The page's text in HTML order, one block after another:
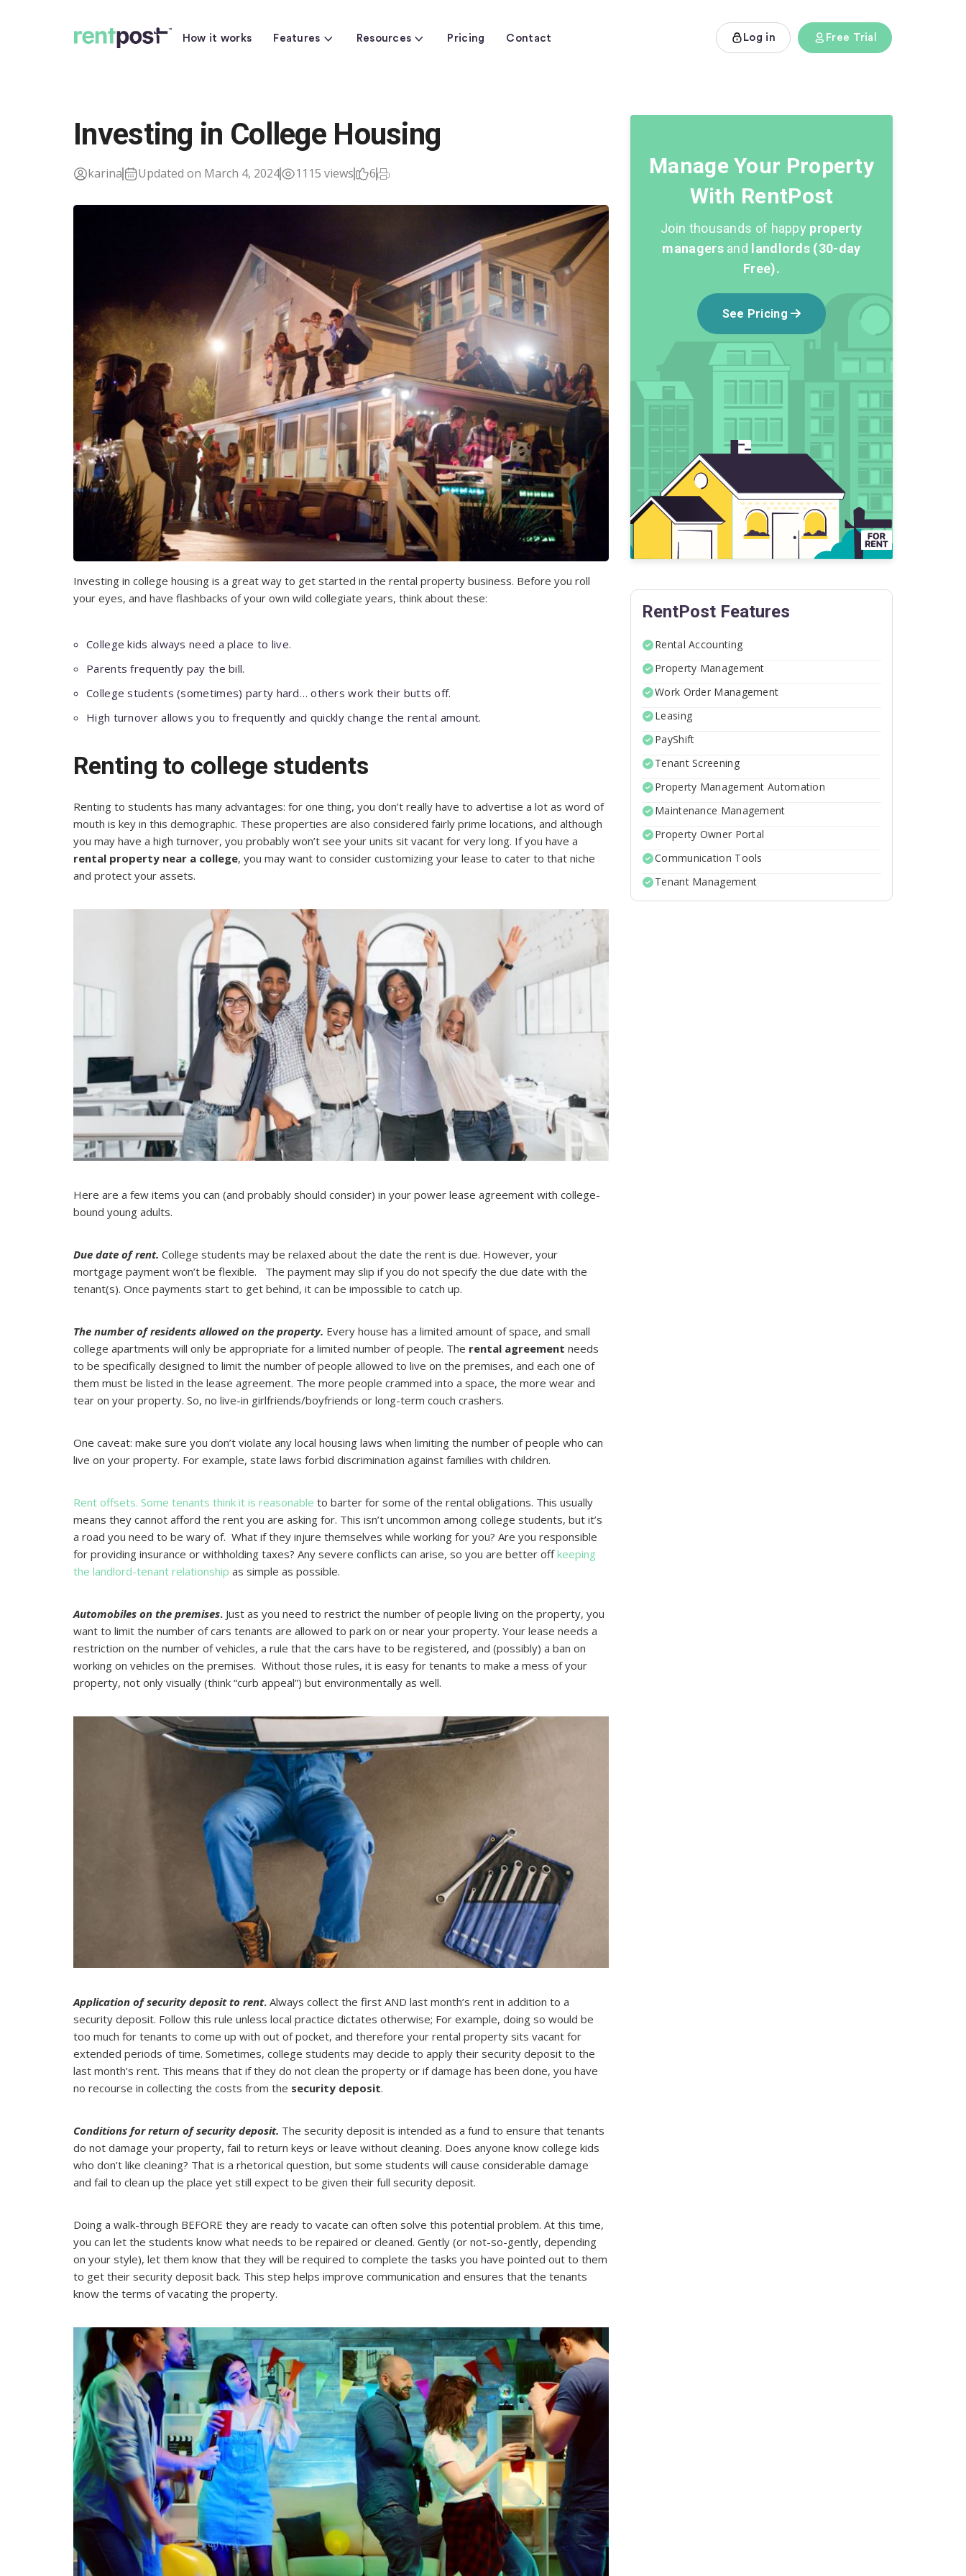
How it works Features Resources Pricing Contact Log in Free Trial
Investing in College Housing
karina Updated on March 4, 2024 1115 views 6
Investing in college housing is a great way to get started in the rental property business. Before you roll
your eyes, and have flashbacks of your own wild collegiate years, think about these:
College kids always need a place to live.
Parents frequently pay the bill.
College students (sometimes) party hard… others work their butts off.
High turnover allows you to frequently and quickly change the rental amount.
Renting to college students
Renting to students has many advantages: for one thing, you don’t really have to advertise a lot as word of
mouth is key in this demographic. These properties are also considered fairly prime locations, and although
you may have a high turnover, you probably won’t see your units sit vacant for very long. If you have a
rental property near a college, you may want to consider customizing your lease to cater to that niche
and protect your assets.
Here are a few items you can (and probably should consider) in your power lease agreement with college-
bound young adults.
Due date of rent. College students may be relaxed about the date the rent is due. However, your
mortgage payment won’t be flexible. The payment may slip if you do not specify the due date with the
tenant(s). Once payments start to get behind, it can be impossible to catch up.
The number of residents allowed on the property. Every house has a limited amount of space, and small
college apartments will only be appropriate for a limited number of people. The rental agreement needs
to be specifically designed to limit the number of people allowed to live on the premises, and each one of
them must be listed in the lease agreement. The more people crammed into a space, the more wear and
tear on your property. So, no live-in girlfriends/boyfriends or long-term couch crashers.
One caveat: make sure you don’t violate any local housing laws when limiting the number of people who can
live on your property. For example, state laws forbid discrimination against families with children.
Rent offsets. Some tenants think it is reasonable to barter for some of the rental obligations. This usually
means they cannot afford the rent you are asking for. This isn’t uncommon among college students, but it’s
a road you need to be wary of. What if they injure themselves while working for you? Are you responsible
for providing insurance or withholding taxes? Any severe conflicts can arise, so you are better offkeeping
the landlord-tenant relationship as simple as possible.
Automobiles on the premises. Just as you need to restrict the number of people living on the property, you
want to limit the number of cars tenants are allowed to park on or near your property. Your lease needs a
restriction on the number of vehicles, a rule that the cars have to be registered, and (possibly) a ban on
working on vehicles on the premises. Without those rules, it is easy for tenants to make a mess of your
property, not only visually (think “curb appeal”) but environmentally as well.
Application of security deposit to rent. Always collect the first AND last month’s rent in addition to a
security deposit. Follow this rule unless local practice dictates otherwise; For example, doing so would be
too much for tenants to come up with out of pocket, and therefore your rental property sits vacant for
extended periods of time. Sometimes, college students may decide to apply their security deposit to the
last month’s rent. This means that if they do not clean the property or if damage has been done, you have
no recourse in collecting the costs from the security deposit.
Conditions for return of security deposit. The security deposit is intended as a fund to ensure that tenants
do not damage your property, fail to return keys or leave without cleaning. Does anyone know college kids
who don’t like cleaning? That is a rhetorical question, but some students will cause considerable damage
and fail to clean up the place yet still expect to be given their full security deposit.
Doing a walk-through BEFORE they are ready to vacate can often solve this potential problem. At this time,
you can let the students know what needs to be repaired or cleaned. Gently (or not-so-gently, depending
on your style), let them know that they will be required to complete the tasks you have pointed out to them
to get their security deposit back. This step helps improve communication and ensures that the tenants
know the terms of vacating the property.
Manage Your Property
With RentPost
Join thousands of happy property
managersand
landlords (30-day
Free).
See Pricing
RentPost Features
Rental Accounting
Property Management
Work Order Management
Leasing
PayShift
Tenant Screening
Property Management Automation
Maintenance Management
Property Owner Portal
Communication Tools
Tenant Management